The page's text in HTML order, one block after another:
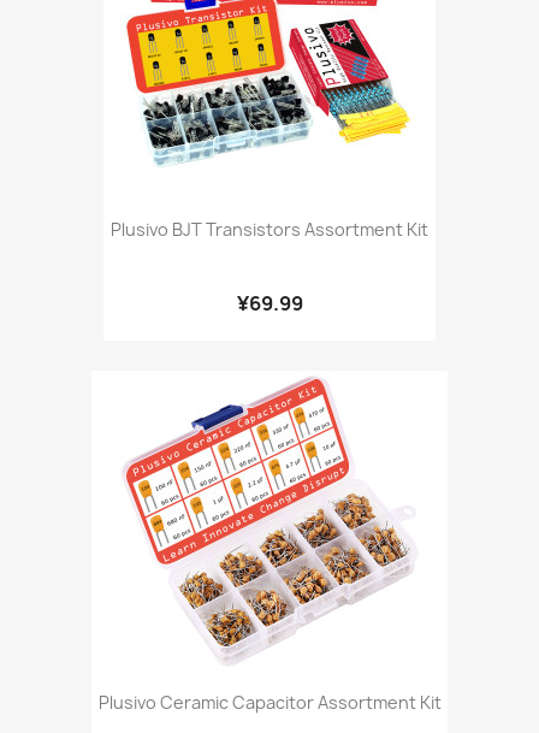
Plusivo BJT Transistors Assortment Kit
¥69.99
Plusivo Ceramic Capacitor Assortment Kit